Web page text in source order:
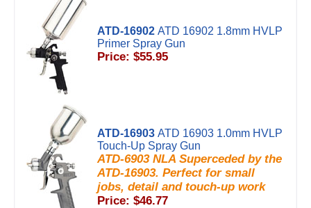
ATD-16902 ATD 16902 1.8mm HVLP
Primer Spray Gun
Price: $55.95
ATD-16903 ATD 16903 1.0mm HVLP
Touch-Up Spray Gun
ATD-6903 NLA Superceded by the
ATD-16903. Perfect for small
jobs, detail and touch-up work
Price: $46.77